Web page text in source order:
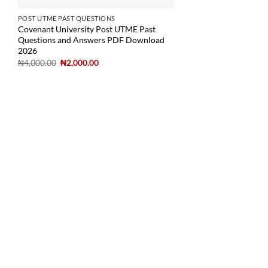
POST UTME PAST QUESTIONS
Covenant University Post UTME Past
Questions and Answers PDF Download
2026
₦4,000.00 ₦2,000.00